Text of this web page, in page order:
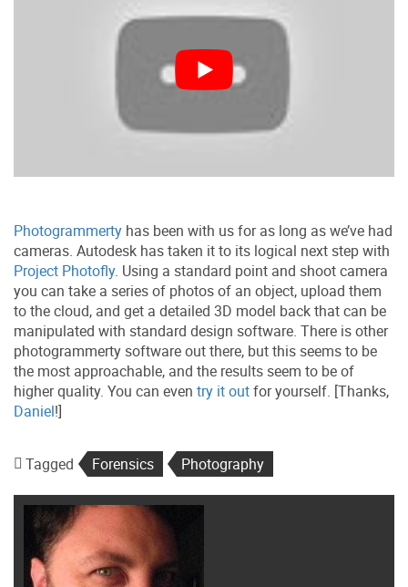
Photogrammerty has been with us for as long as we’ve had
cameras. Autodesk has taken it to its logical next step with
Project Photofly. Using a standard point and shoot camera
you can take a series of photos of an object, upload them
to the cloud, and get a detailed 3D model back that can be
manipulated with standard design software. There is other
photogrammerty software out there, but this seems to be
the most approachable, and the results seem to be of
higher quality. You can even try it outfor yourself. [Thanks,
Daniel!]
Tagged Forensics Photography